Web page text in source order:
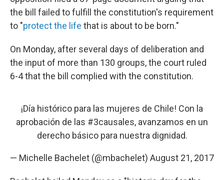
the bill failed to fulfill the constitution's requirement
to "protect the life that is about to be born."
On Monday, after several days of deliberation and
the input of more than 130 groups, the court ruled
6-4 that the bill complied with the constitution.
¡Día histórico para las mujeres de Chile! Con la
aprobación de las #3causales, avanzamos en un
derecho básico para nuestra dignidad.
— Michelle Bachelet (@mbachelet) August 21, 2017